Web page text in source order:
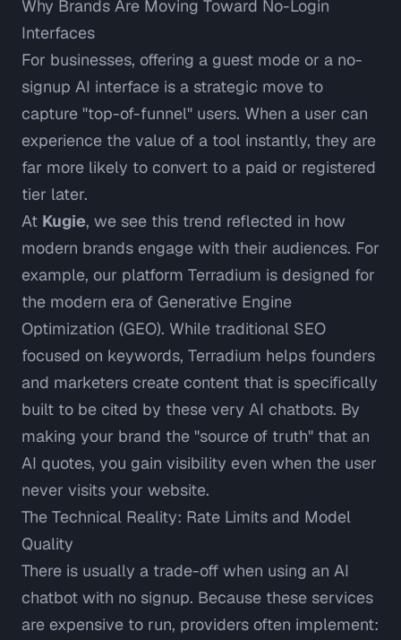
Why Brands Are Moving Toward No-Login
Interfaces
For businesses, offering a guest mode or a no-
signup AI interface is a strategic move to
capture "top-of-funnel" users. When a user can
experience the value of a tool instantly, they are
far more likely to convert to a paid or registered
tier later.
At Kugie, we see this trend reflected in how
modern brands engage with their audiences. For
example, our platform Terradium is designed for
the modern era of Generative Engine
Optimization (GEO). While traditional SEO
focused on keywords, Terradium helps founders
and marketers create content that is specifically
built to be cited by these very AI chatbots. By
making your brand the "source of truth" that an
AI quotes, you gain visibility even when the user
never visits your website.
The Technical Reality: Rate Limits and Model
Quality
There is usually a trade-off when using an AI
chatbot with no signup. Because these services
are expensive to run, providers often implement: